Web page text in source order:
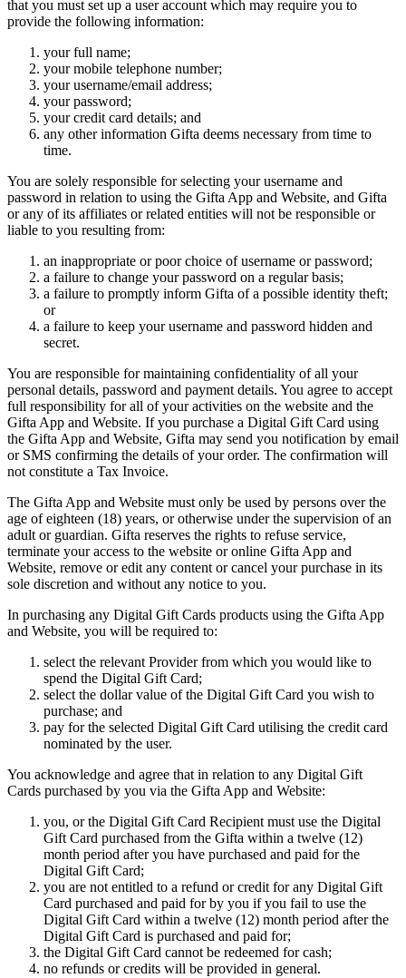
that you must set up a user account which may require you to
provide the following information:
your full name;
your mobile telephone number;
your username/email address;
your password;
your credit card details; and
any other information Gifta deems necessary from time to
time.
You are solely responsible for selecting your username and
password in relation to using the Gifta App and Website, and Gifta
or any of its affiliates or related entities will not be responsible or
liable to you resulting from:
an inappropriate or poor choice of username or password;
a failure to change your password on a regular basis;
a failure to promptly inform Gifta of a possible identity theft;
or
a failure to keep your username and password hidden and
secret.
You are responsible for maintaining confidentiality of all your
personal details, password and payment details. You agree to accept
full responsibility for all of your activities on the website and the
Gifta App and Website. If you purchase a Digital Gift Card using
the Gifta App and Website, Gifta may send you notification by email
or SMS confirming the details of your order. The confirmation will
not constitute a Tax Invoice.
The Gifta App and Website must only be used by persons over the
age of eighteen (18) years, or otherwise under the supervision of an
adult or guardian. Gifta reserves the rights to refuse service,
terminate your access to the website or online Gifta App and
Website, remove or edit any content or cancel your purchase in its
sole discretion and without any notice to you.
In purchasing any Digital Gift Cards products using the Gifta App
and Website, you will be required to:
select the relevant Provider from which you would like to
spend the Digital Gift Card;
select the dollar value of the Digital Gift Card you wish to
purchase; and
pay for the selected Digital Gift Card utilising the credit card
nominated by the user.
You acknowledge and agree that in relation to any Digital Gift
Cards purchased by you via the Gifta App and Website:
you, or the Digital Gift Card Recipient must use the Digital
Gift Card purchased from the Gifta within a twelve (12)
month period after you have purchased and paid for the
Digital Gift Card;
you are not entitled to a refund or credit for any Digital Gift
Card purchased and paid for by you if you fail to use the
Digital Gift Card within a twelve (12) month period after the
Digital Gift Card is purchased and paid for;
the Digital Gift Card cannot be redeemed for cash;
no refunds or credits will be provided in general.